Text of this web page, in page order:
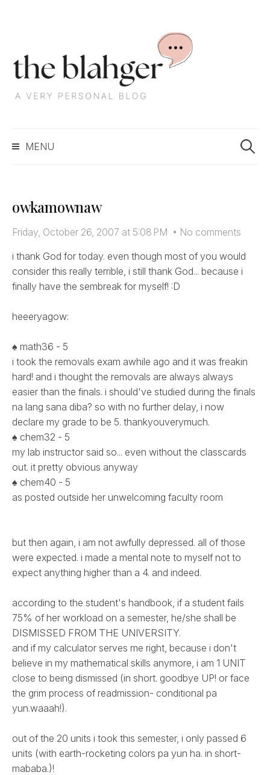
i
p
n
t
MENU
e
o
r
owkamownaw
Friday, October 26, 2007 at 5:08 PM • No comments
i thank God for today. even though most of you would
consider this really terrible, i still thank God... because i
finally have the sembreak for myself! :D
heeeryagow:
♠ math36 - 5
i took the removals exam awhile ago and it was freakin
hard! and i thought the removals are always always
easier than the finals. i should've studied during the finals
na lang sana diba? so with no further delay, i now
declare my grade to be 5. thankyouverymuch.
♠ chem32 - 5
my lab instructor said so... even without the classcards
out. it pretty obvious anyway
♠ chem40 - 5
as posted outside her unwelcoming faculty room
but then again, i am not awfully depressed. all of those
were expected. i made a mental note to myself not to
expect anything higher than a 4. and indeed.
according to the student's handbook, if a student fails
75% of her workload on a semester, he/she shall be
DISMISSED FROM THE UNIVERSITY.
and if my calculator serves me right, because i don't
believe in my mathematical skills anymore, i am 1 UNIT
close to being dismissed (in short. goodbye UP! or face
the grim process of readmission- conditional pa
yun.waaah!).
out of the 20 units i took this semester, i only passed 6
units (with earth-rocketing colors pa yun ha. in short-
mababa.)!